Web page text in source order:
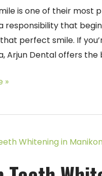
is one of their
responsibility that
perfect smile. If
Arjun Dental offers the
»